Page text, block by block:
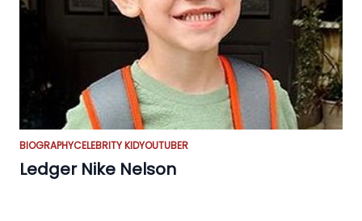
BIOGRAPHYCELEBRITY KIDYOUTUBER
Ledger Nike Nelson